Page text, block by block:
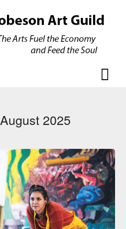
August 2025